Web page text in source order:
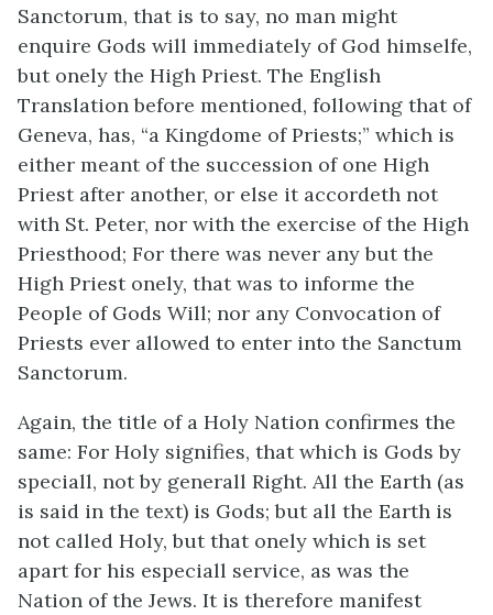
Sanctorum, that is to say, no man might
enquire Gods will immediately of God himselfe,
but onely the High Priest. The English
Translation before mentioned, following that of
Geneva, has, “a Kingdome of Priests;” which is
either meant of the succession of one High
Priest after another, or else it accordeth not
with St. Peter, nor with the exercise of the High
Priesthood; For there was never any but the
High Priest onely, that was to informe the
People of Gods Will; nor any Convocation of
Priests ever allowed to enter into the Sanctum
Sanctorum.
Again, the title of a Holy Nation confirmes the
same: For Holy signifies, that which is Gods by
speciall, not by generall Right. All the Earth (as
is said in the text) is Gods; but all the Earth is
not called Holy, but that onely which is set
apart for his especiall service, as was the
Nation of the Jews. It is therefore manifest